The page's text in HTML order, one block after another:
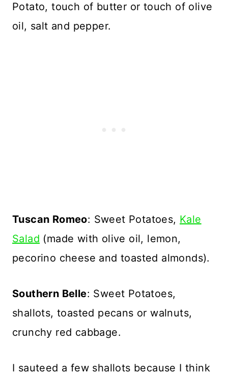
Potato, touch of butter or touch of olive
oil, salt and pepper.
Tuscan Romeo: Sweet Potatoes, Kale
Salad (made with olive oil, lemon,
pecorino cheese and toasted almonds).
Southern Belle: Sweet Potatoes,
shallots, toasted pecans or walnuts,
crunchy red cabbage.
I sauteed a few shallots because I think